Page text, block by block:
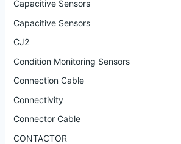
Capacitive Sensors
Capacitive Sensors
CJ2
Condition Monitoring Sensors
Connection Cable
Connectivity
Connector Cable
CONTACTOR